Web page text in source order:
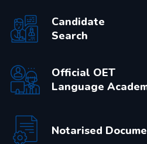
Candidate
Search
Official OET
Language
Notarised